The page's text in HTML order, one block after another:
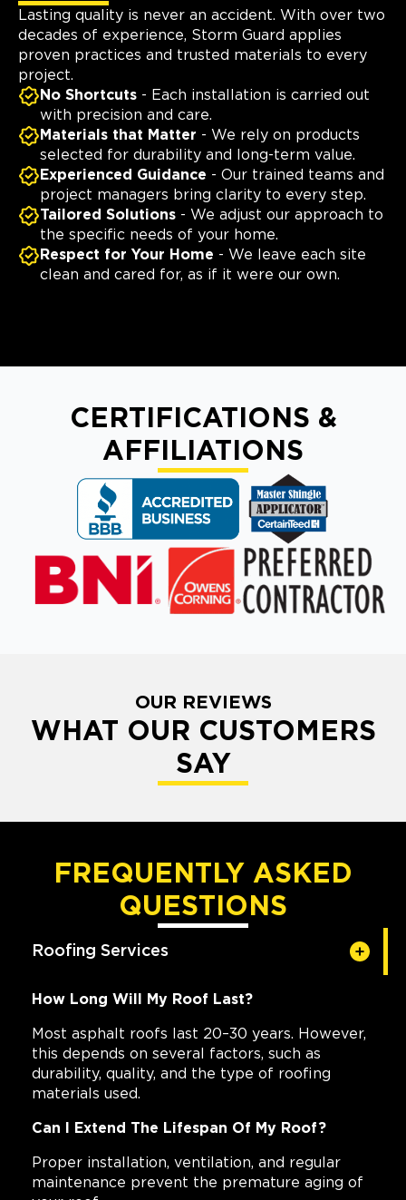
Lasting quality is never an accident. With over two
decades of experience, Storm Guard applies
proven practices and trusted materials to every
project.
No Shortcuts - Each installation is carried out
with precision and care.
Materials that Matter - We rely on products
selected for durability and long-term value.
Experienced Guidance - Our trained teams and
project managers bring clarity to every step.
Tailored Solutions - We adjust our approach to
the specific needs of your home.
Respect for Your Home - We leave each site
clean and cared for, as if it were our own.
CERTIFICATIONS &
AFFILIATIONS
OUR REVIEWS
WHAT OUR CUSTOMERS
SAY
FREQUENTLY ASKED
QUESTIONS
Roofing Services
How Long Will My Roof Last?
Most asphalt roofs last 20–30 years. However,
this depends on several factors, such as
durability, quality, and the type of roofing
materials used.
Can I Extend The Lifespan Of My Roof?
Proper installation, ventilation, and regular
maintenance prevent the premature aging of